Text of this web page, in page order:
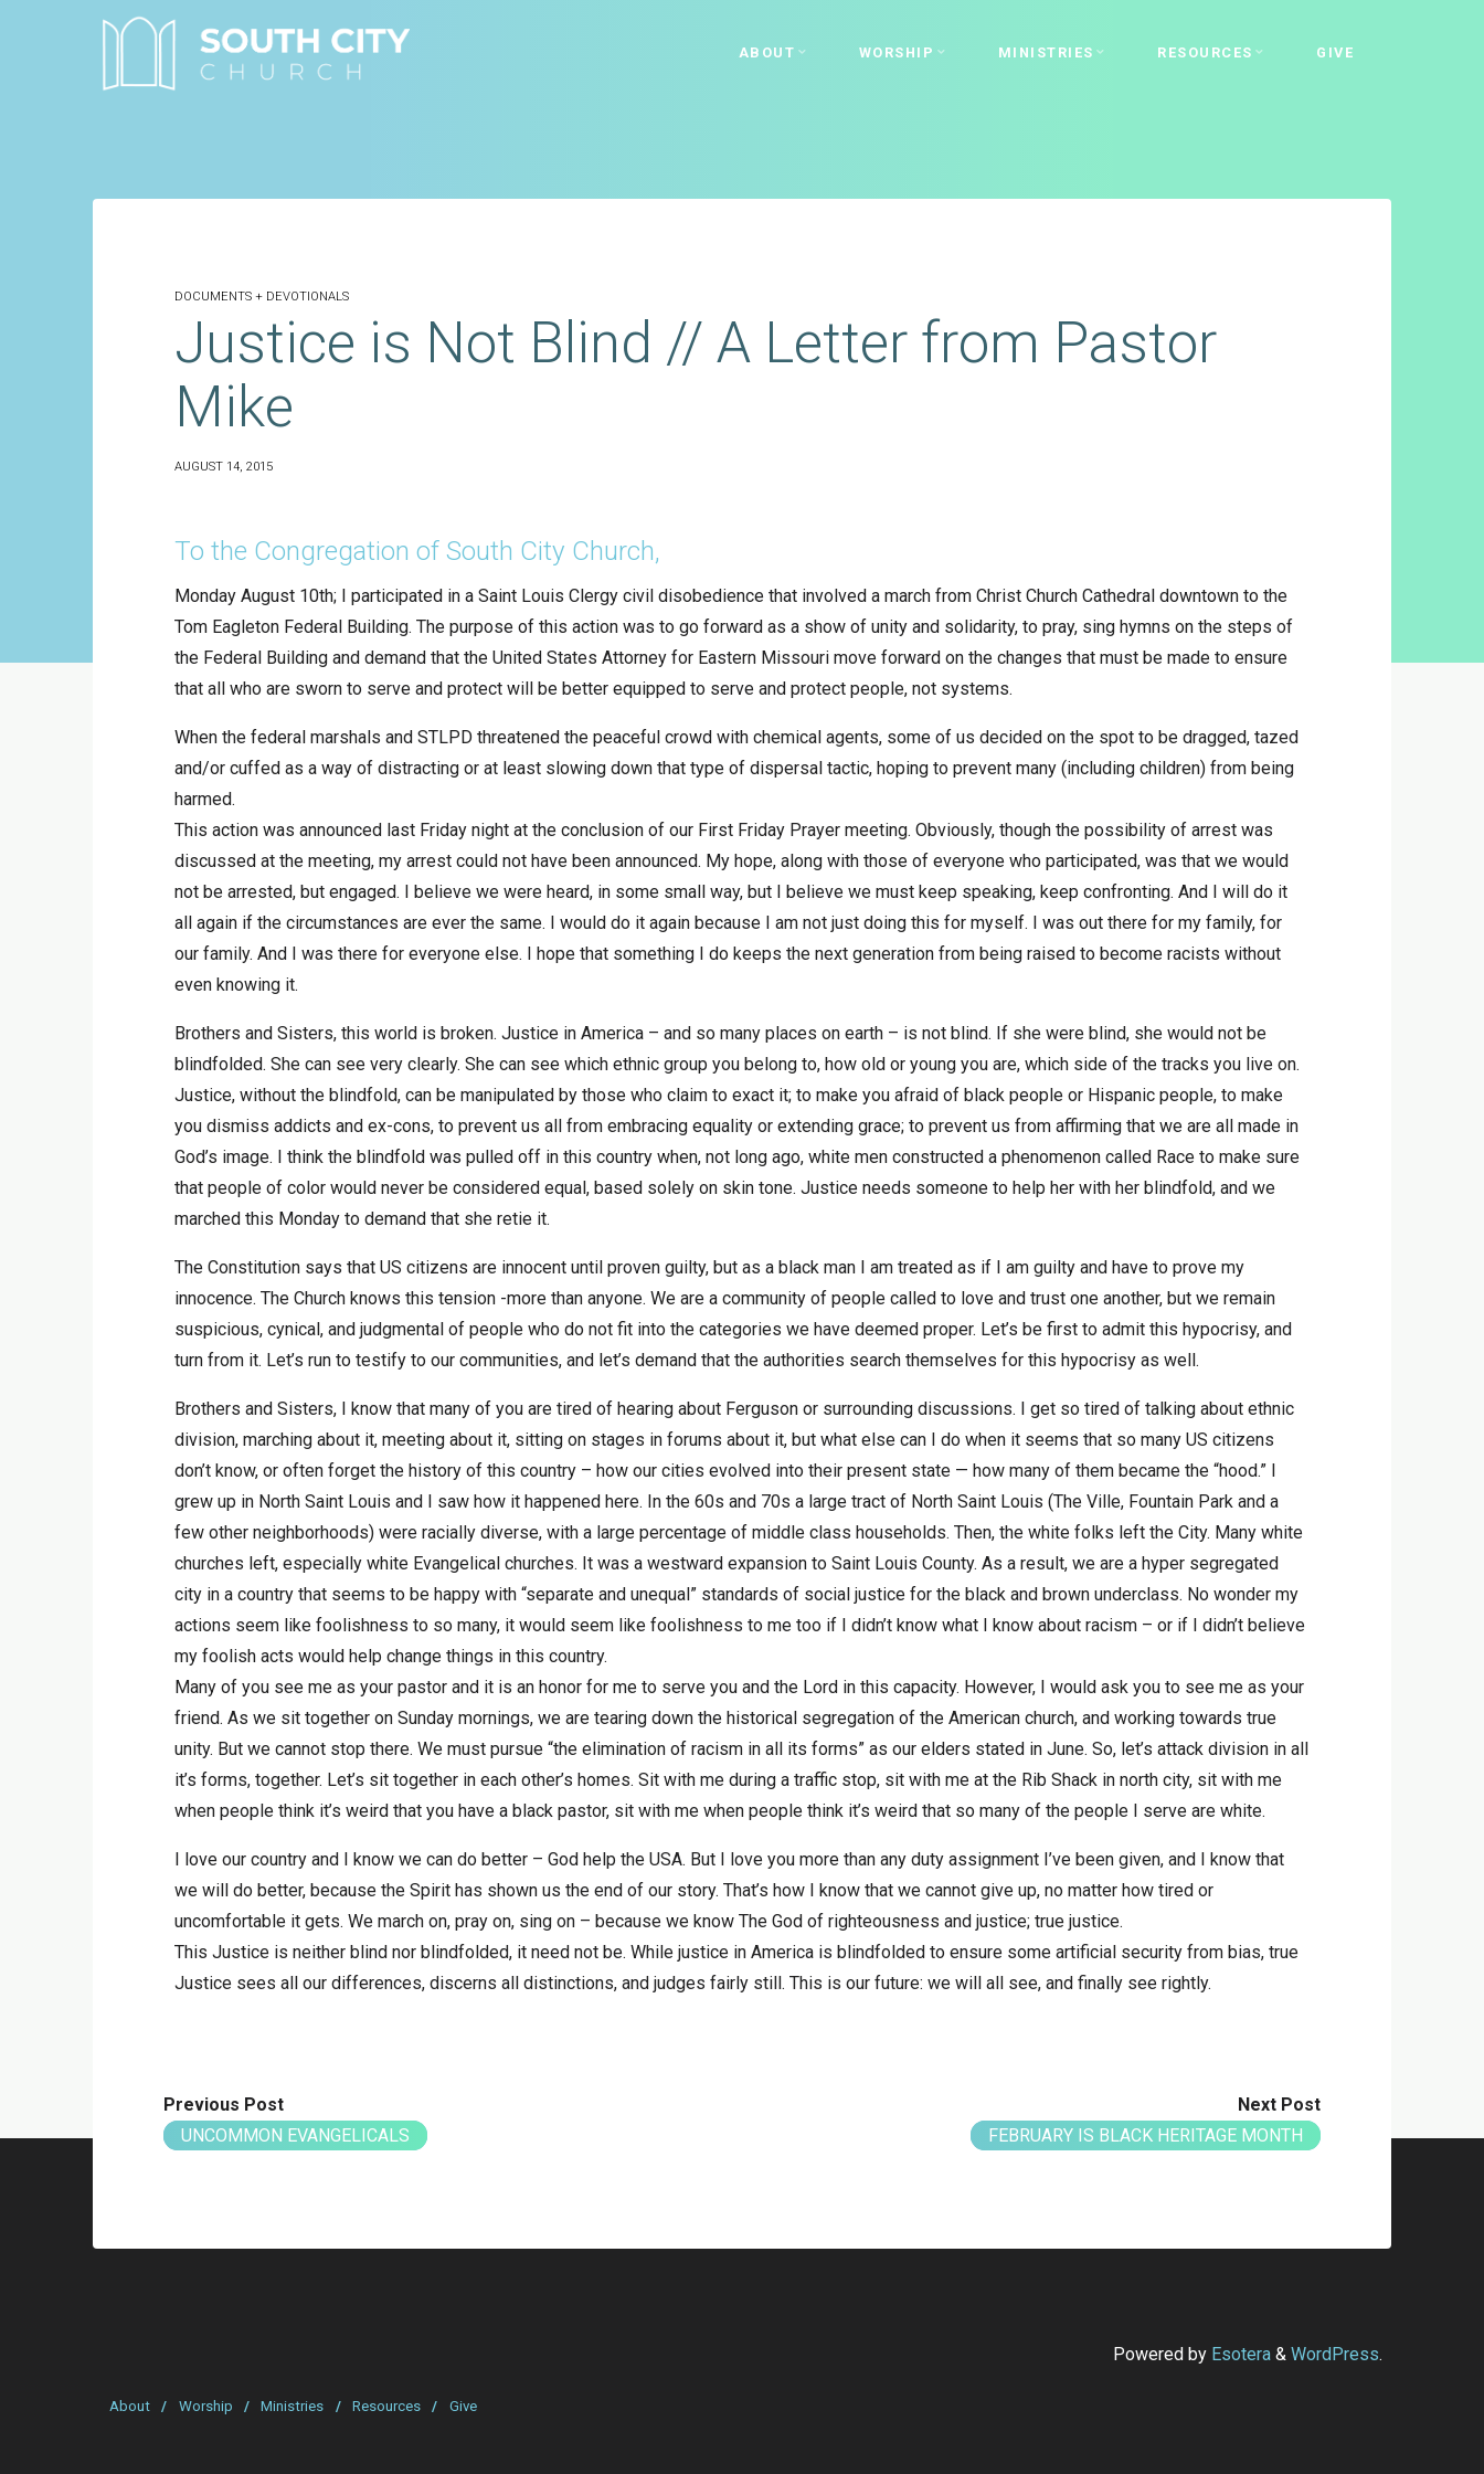
ABOUT WORSHIP MINISTRIES RESOURCES GIVE
DOCUMENTS + DEVOTIONALS
Justice is Not Blind // A Letter from Pastor
Mike
AUGUST 14, 2015
To the Congregation of South City Church,
Monday August 10th; I participated in a Saint Louis Clergy civil disobedience that involved a march from Christ Church Cathedral downtown to the
Tom Eagleton Federal Building. The purpose of this action was to go forward as a show of unity and solidarity, to pray, sing hymns on the steps of
the Federal Building and demand that the United States Attorney for Eastern Missouri move forward on the changes that must be made to ensure
that all who are sworn to serve and protect will be better equipped to serve and protect people, not systems.
When the federal marshals and STLPD threatened the peaceful crowd with chemical agents, some of us decided on the spot to be dragged, tazed
and/or cuffed as a way of distracting or at least slowing down that type of dispersal tactic, hoping to prevent many (including children) from being
harmed.
This action was announced last Friday night at the conclusion of our First Friday Prayer meeting. Obviously, though the possibility of arrest was
discussed at the meeting, my arrest could not have been announced. My hope, along with those of everyone who participated, was that we would
not be arrested, but engaged. I believe we were heard, in some small way, but I believe we must keep speaking, keep confronting. And I will do it
all again if the circumstances are ever the same. I would do it again because I am not just doing this for myself. I was out there for my family, for
our family. And I was there for everyone else. I hope that something I do keeps the next generation from being raised to become racists without
even knowing it.
Brothers and Sisters, this world is broken. Justice in America – and so many places on earth – is not blind. If she were blind, she would not be
blindfolded. She can see very clearly. She can see which ethnic group you belong to, how old or young you are, which side of the tracks you live on.
Justice, without the blindfold, can be manipulated by those who claim to exact it; to make you afraid of black people or Hispanic people, to make
you dismiss addicts and ex-cons, to prevent us all from embracing equality or extending grace; to prevent us from affirming that we are all made in
God’s image. I think the blindfold was pulled off in this country when, not long ago, white men constructed a phenomenon called Race to make sure
that people of color would never be considered equal, based solely on skin tone. Justice needs someone to help her with her blindfold, and we
marched this Monday to demand that she retie it.
The Constitution says that US citizens are innocent until proven guilty, but as a black man I am treated as if I am guilty and have to prove my
innocence. The Church knows this tension -more than anyone. We are a community of people called to love and trust one another, but we remain
suspicious, cynical, and judgmental of people who do not fit into the categories we have deemed proper. Let’s be first to admit this hypocrisy, and
turn from it. Let’s run to testify to our communities, and let’s demand that the authorities search themselves for this hypocrisy as well.
Brothers and Sisters, I know that many of you are tired of hearing about Ferguson or surrounding discussions. I get so tired of talking about ethnic
division, marching about it, meeting about it, sitting on stages in forums about it, but what else can I do when it seems that so many US citizens
don’t know, or often forget the history of this country – how our cities evolved into their present state — how many of them became the “hood.” I
grew up in North Saint Louis and I saw how it happened here. In the 60s and 70s a large tract of North Saint Louis (The Ville, Fountain Park and a
few other neighborhoods) were racially diverse, with a large percentage of middle class households. Then, the white folks left the City. Many white
churches left, especially white Evangelical churches. It was a westward expansion to Saint Louis County. As a result, we are a hyper segregated
city in a country that seems to be happy with “separate and unequal” standards of social justice for the black and brown underclass. No wonder my
actions seem like foolishness to so many, it would seem like foolishness to me too if I didn’t know what I know about racism – or if I didn’t believe
my foolish acts would help change things in this country.
Many of you see me as your pastor and it is an honor for me to serve you and the Lord in this capacity. However, I would ask you to see me as your
friend. As we sit together on Sunday mornings, we are tearing down the historical segregation of the American church, and working towards true
unity. But we cannot stop there. We must pursue “the elimination of racism in all its forms” as our elders stated in June. So, let’s attack division in all
it’s forms, together. Let’s sit together in each other’s homes. Sit with me during a traffic stop, sit with me at the Rib Shack in north city, sit with me
when people think it’s weird that you have a black pastor, sit with me when people think it’s weird that so many of the people I serve are white.
I love our country and I know we can do better – God help the USA. But I love you more than any duty assignment I’ve been given, and I know that
we will do better, because the Spirit has shown us the end of our story. That’s how I know that we cannot give up, no matter how tired or
uncomfortable it gets. We march on, pray on, sing on – because we know The God of righteousness and justice; true justice.
This Justice is neither blind nor blindfolded, it need not be. While justice in America is blindfolded to ensure some artificial security from bias, true
Justice sees all our differences, discerns all distinctions, and judges fairly still. This is our future: we will all see, and finally see rightly.
Previous Post
UNCOMMON EVANGELICALS
Next Post
FEBRUARY IS BLACK HERITAGE MONTH
Powered by Esotera & WordPress.
About / Worship / Ministries / Resources / Give